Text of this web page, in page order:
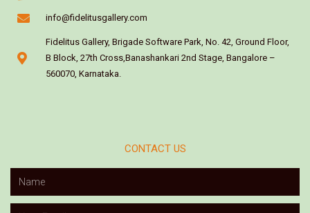
info@fidelitusgallery.com
Fidelitus Gallery, Brigade Software Park, No. 42, Ground Floor,
B Block, 27th Cross,Banashankari 2nd Stage, Bangalore –
560070, Karnataka.
CONTACT US